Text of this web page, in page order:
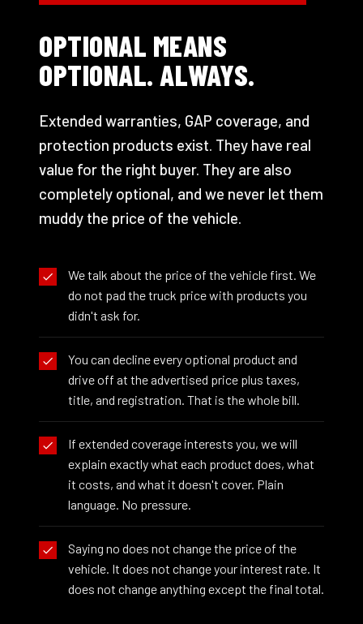
OPTIONAL MEANS
OPTIONAL. ALWAYS.
Extended warranties, GAP coverage, and
protection products exist. They have real
value for the right buyer. They are also
completely optional, and we never let them
muddy the price of the vehicle.
We talk about the price of the vehicle first. We
do not pad the truck price with products you
didn't ask for.
You can decline every optional product and
drive off at the advertised price plus taxes,
title, and registration. That is the whole bill.
If extended coverage interests you, we will
explain exactly what each product does, what
it costs, and what it doesn't cover. Plain
language. No pressure.
Saying no does not change the price of the
vehicle. It does not change your interest rate. It
does not change anything except the final total.